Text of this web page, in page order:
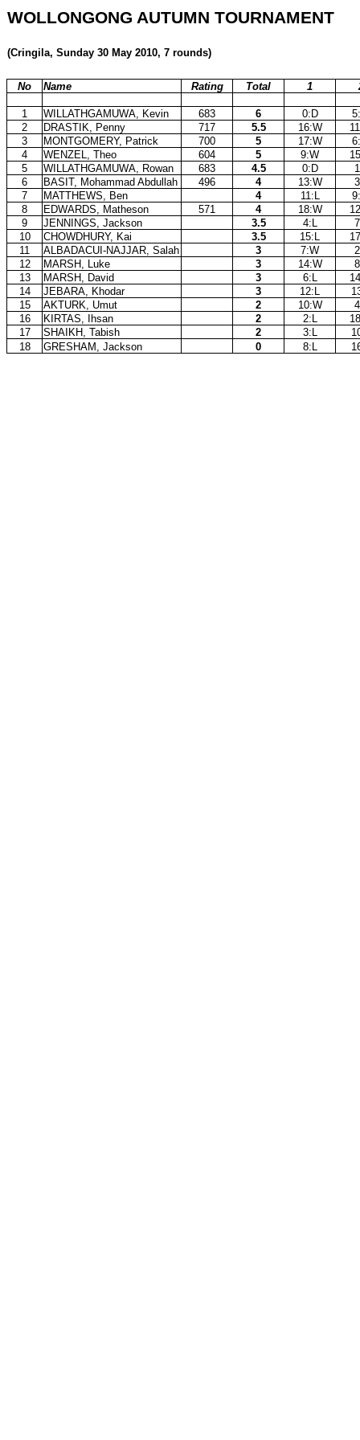
WOLLONGONG AUTUMN TOURNAMENT
(Cringila, Sunday 30 May 2010, 7 rounds)
No Name Rating Total 1
1 WILLATHGAMUWA, Kevin 683 6 0:D
2
DRASTIK, Penny 717 5.5 16:W
3
MONTGOMERY, Patrick 700 5 17:W
4
WENZEL, Theo 604 5 9:W
5
WILLATHGAMUWA, Rowan 683 4.5 0:D
6
BASIT, Mohammad Abdullah 496 4 13:W
7
MATTHEWS, Ben 4 11:L
8
EDWARDS, Matheson 571 4 18:W
9
JENNINGS, Jackson 3.5 4:L
10
CHOWDHURY, Kai 3.5 15:L
11
ALBADACUI-NAJJAR, Salah 3 7:W
12
MARSH, Luke 3 14:W
13
MARSH, David 3 6:L
14
JEBARA, Khodar 3 12:L
15
AKTURK, Umut 2 10:W
16
KIRTAS, Ihsan 2 2:L
17
SHAIKH, Tabish 2 3:L
18
GRESHAM, Jackson 0 8:L